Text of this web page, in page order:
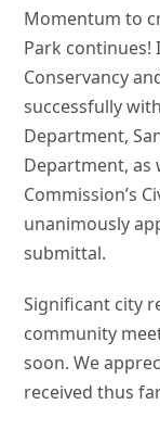
Momentum to
Park continues!
Conservancy
successfully
Department,
Department, as
Commission’s
unanimously
submittal.
Significant city
community
soon. We
received thus